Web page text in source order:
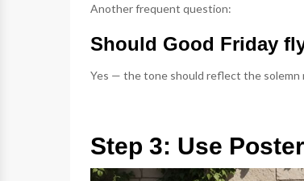
Another frequent question:
Should Good Friday
Yes — the tone should reflect the solemn
Step 3: Use